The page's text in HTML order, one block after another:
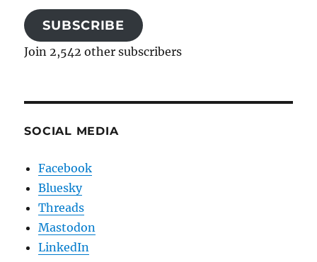
SUBSCRIBE
Join 2,542 other subscribers
SOCIAL MEDIA
Facebook
Bluesky
Threads
Mastodon
LinkedIn